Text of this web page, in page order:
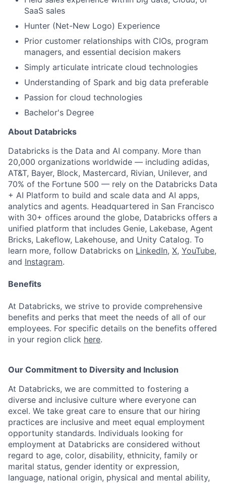
SaaS sales
Hunter (Net-New Logo) Experience
Prior customer relationships with CIOs, program
managers, and essential decision makers
Simply articulate intricate cloud technologies
Understanding of Spark and big data preferable
Passion for cloud technologies
Bachelor's Degree
About Databricks
Databricks is the Data and AI company. More than
20,000 organizations worldwide — including adidas,
AT&T, Bayer, Block, Mastercard, Rivian, Unilever, and
70% of the Fortune 500 — rely on the Databricks Data
+ AI Platform to build and scale data and AI apps,
analytics and agents. Headquartered in San Francisco
with 30+ offices around the globe, Databricks offers a
unified platform that includes Genie, Lakebase, Agent
Bricks, Lakeflow, Lakehouse, and Unity Catalog. To
learn more, follow Databricks on LinkedIn, X, YouTube,
and Instagram.
Benefits
At Databricks, we strive to provide comprehensive
benefits and perks that meet the needs of all of our
employees. For specific details on the benefits offered
in your region click here.
Our Commitment to Diversity and Inclusion
At Databricks, we are committed to fostering a
diverse and inclusive culture where everyone can
excel. We take great care to ensure that our hiring
practices are inclusive and meet equal employment
opportunity standards. Individuals looking for
employment at Databricks are considered without
regard to age, color, disability, ethnicity, family or
marital status, gender identity or expression,
language, national origin, physical and mental ability,